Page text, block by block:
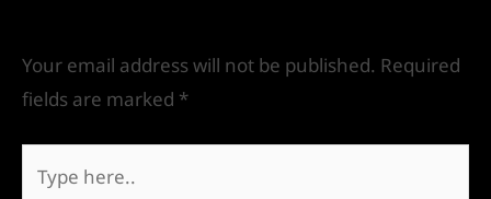
Your email address will not be published. Required
fields are marked *